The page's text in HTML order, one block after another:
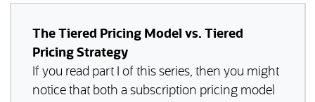
The Tiered Pricing Model vs. Tiered
Pricing Strategy
If you read part I of this series, then you might
notice that both a subscription pricing model